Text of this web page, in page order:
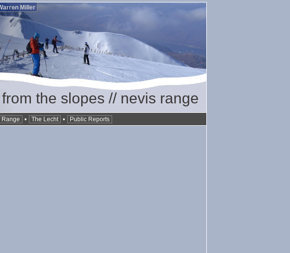
Miller
the slopes // nevis range
Range • The Lecht • Public Reports